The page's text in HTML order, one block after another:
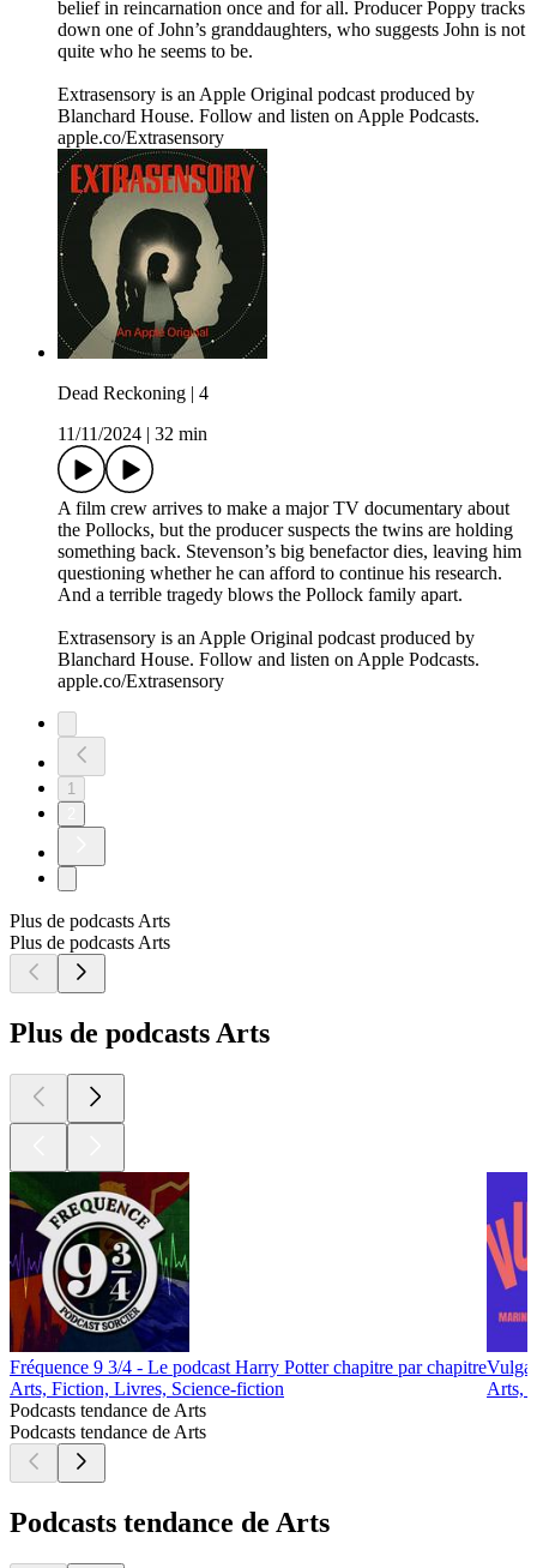
belief in reincarnation once and for all. Producer Poppy tracks
down one of John’s granddaughters, who suggests John is not
quite who he seems to be.
Extrasensory is an Apple Original podcast produced by
Blanchard House. Follow and listen on Apple Podcasts.
apple.co/Extrasensory
Dead Reckoning | 4
11/11/2024
32 min
A film crew arrives to make a major TV documentary about
the Pollocks, but the producer suspects the twins are holding
something back. Stevenson’s big benefactor dies, leaving him
questioning whether he can afford to continue his research.
And a terrible tragedy blows the Pollock family apart.
Extrasensory is an Apple Original podcast produced by
Blanchard House. Follow and listen on Apple Podcasts.
apple.co/Extrasensory
1
Plus de podcasts Arts
Plus de podcasts Arts
Plus de podcasts Arts
Fréquence 9 3/4 - Le podcast Harry Potter chapitre par chapitre
Arts, Fiction, Livres, Science-fiction
Arts,
Podcasts tendance de Arts
Podcasts tendance de Arts
Podcasts tendance de Arts